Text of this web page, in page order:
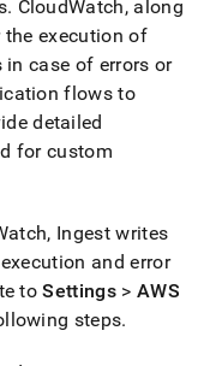
. CloudWatch, along
the execution of
case of errors or
flows to
detailed
for custom
Ingest writes
and error
toSettings > AWS
steps.